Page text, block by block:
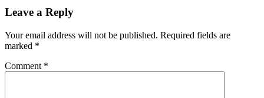
Leave a Reply
Your email address will not be published. Required fields are
marked *
Comment *